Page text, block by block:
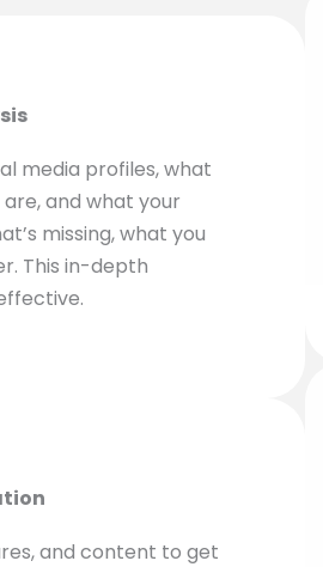
media profiles, what
and what your
missing, what you
This in-depth
and content to get